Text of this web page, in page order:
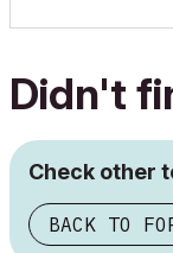
Didn't
Check other
BACK TO